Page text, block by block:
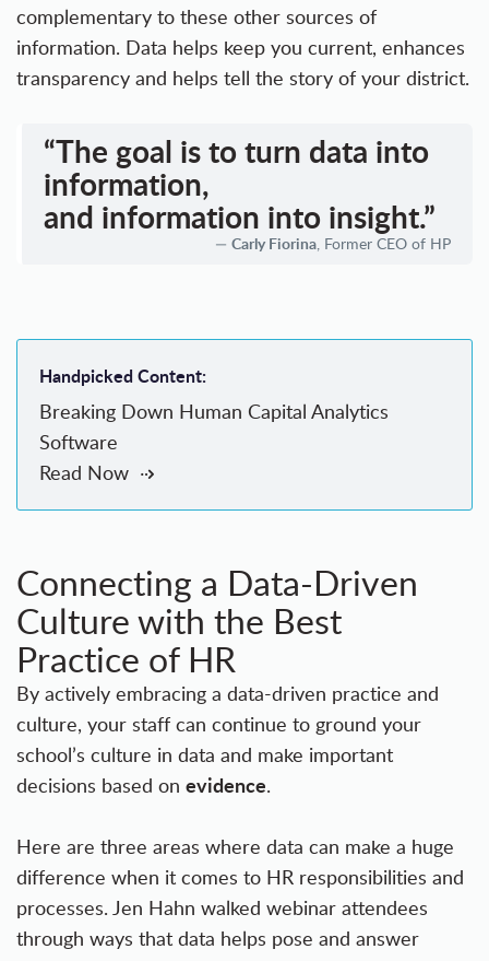
complementary to these other sources of
information. Data helps keep you current, enhances
transparency and helps tell the story of your district.
“The goal is to turn data into
information,
and information into insight.”
Carly Fiorina, Former CEO of HP
Handpicked Content:
Breaking Down Human Capital Analytics
Software
Read Now
Connecting a Data-Driven
Culture with the Best
Practice of HR
By actively embracing a data-driven practice and
culture, your staff can continue to ground your
school’s culture in data and make important
decisions based on evidence.
Here are three areas where data can make a huge
difference when it comes to HR responsibilities and
processes. Jen Hahn walked webinar attendees
through ways that data helps pose and answer